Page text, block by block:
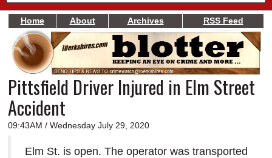
NEWS
A&E
BUSINESS
SPORTS
Home About Archives RSS Feed
Pittsfield Driver Injured in Elm Street
Accident
09:43AM / Wednesday July 29, 2020
Elm St. is open. The operator was transported